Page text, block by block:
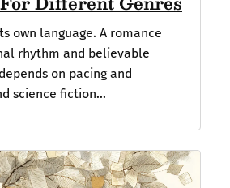
own language. A romance
rhythm and believable
on pacing and
science fiction...